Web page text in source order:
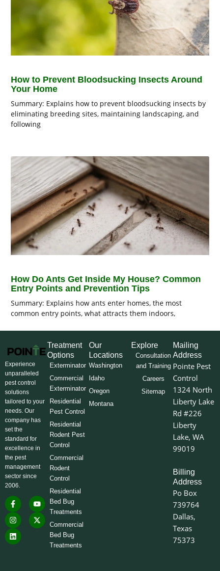
How to Prevent Bloodsucking Insects Around
Your Home
Summary: Explains how to prevent bloodsucking insects by
eliminating breeding sites, maintaining landscaping, and
following
How Do Ants Get Inside My House? Common
Entry Points and Prevention Tips
Summary: Explains how ants enter homes, the most
common entry points, what attracts them indoors,
Experience
unparalleled
pest control
solutions
tailored to your
needs. Our
company has
set the
standard for
excellence in
the pest
management
sector since
2006.
F
a
c
e
b
o
o
Y
o
u
t
u
I
n
s
t
a
g
r
X
-
w
i
L
i
n
k
e
d
i
Treatment
Options
Exterminator
Commercial
Exterminator
Residential
Pest Control
Residential
Rodent Pest
Control
Commercial
Rodent
Control
Residential
Bed Bug
Treatments
Commercial
Bed Bug
Treatments
Our
Locations
Washington
Idaho
Oregon
Montana
Explore
Consultation
and Training
Careers
Sitemap
Mailing
Address
Pointe Pest
Control
1324 North
Liberty Lake
Rd #226
Liberty
Lake, WA
99019
Billing
Address
Po Box
739764
Dallas,
Texas
75373